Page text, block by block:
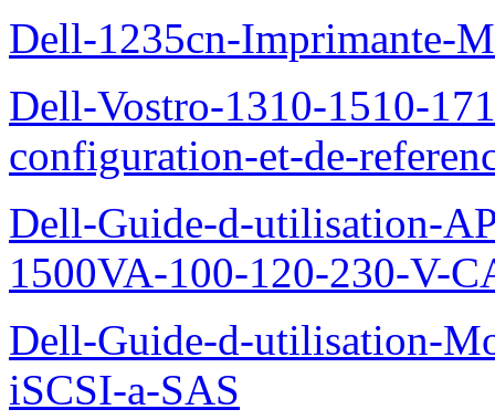
Dell-1235cn-Imprimante-
Dell-Vostro-1310-1510-
configuration-et-de-
Dell-Guide-d-utilisation-
1500VA-100-120-230-V-
Dell-Guide-d-utilisation-
iSCSI-a-SAS